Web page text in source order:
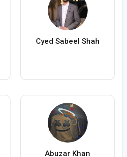
Cyed Sabeel Shah
Abuzar Khan